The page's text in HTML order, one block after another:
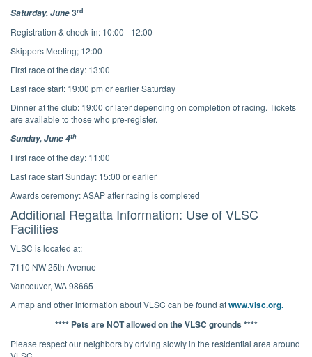
Saturday, June3rd
Registration & check-in: 10:00 - 12:00
Skippers Meeting; 12:00
First race of the day: 13:00
Last race start: 19:00 pm or earlier Saturday
Dinner at the club: 19:00 or later depending on completion of racing. Tickets
are available to those who pre-register.
Sunday, June 4th
First race of the day: 11:00
Last race start Sunday: 15:00 or earlier
Awards ceremony: ASAP after racing is completed
Additional Regatta Information: Use of VLSC
Facilities
VLSC is located at:
7110 NW 25th Avenue
Vancouver, WA 98665
A map and other information about VLSC can be found atwww.vlsc.org.
**** Pets are NOT allowed on the VLSC grounds ****
Please respect our neighbors by driving slowly in the residential area around